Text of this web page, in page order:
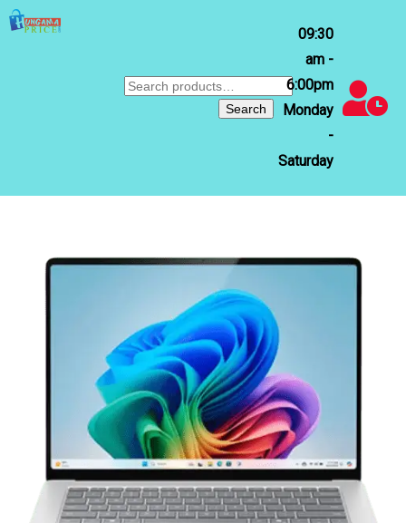
Search
Search
09:30
am -
6:00pm
Monday
-
Saturday